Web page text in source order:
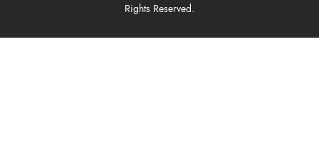
Rights Reserved.